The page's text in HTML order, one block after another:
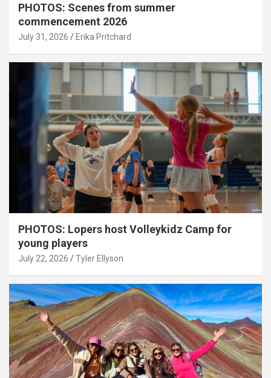
PHOTOS: Scenes from summer
commencement 2026
July 31, 2026 Erika Pritchard
PHOTOS: Lopers host Volleykidz Camp for
young players
July 22, 2026 Tyler Ellyson